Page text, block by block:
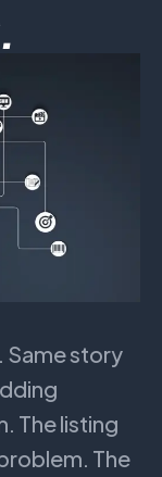
Same story
The listing
The